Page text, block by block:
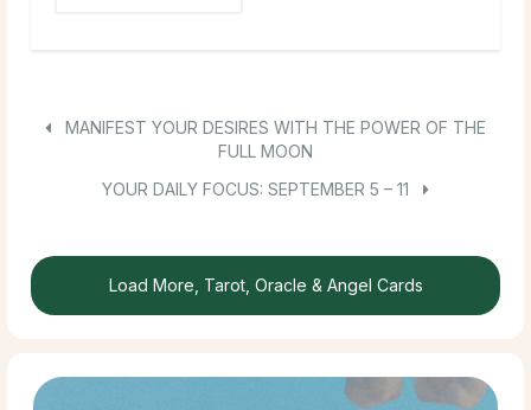
MANIFEST YOUR DESIRES WITH THE POWER OF THE
FULL MOON
YOUR DAILY FOCUS: SEPTEMBER 5 – 11
Load More, Tarot, Oracle & Angel Cards